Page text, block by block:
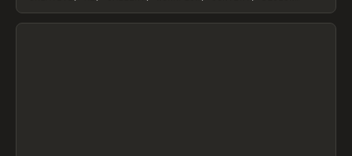
View item